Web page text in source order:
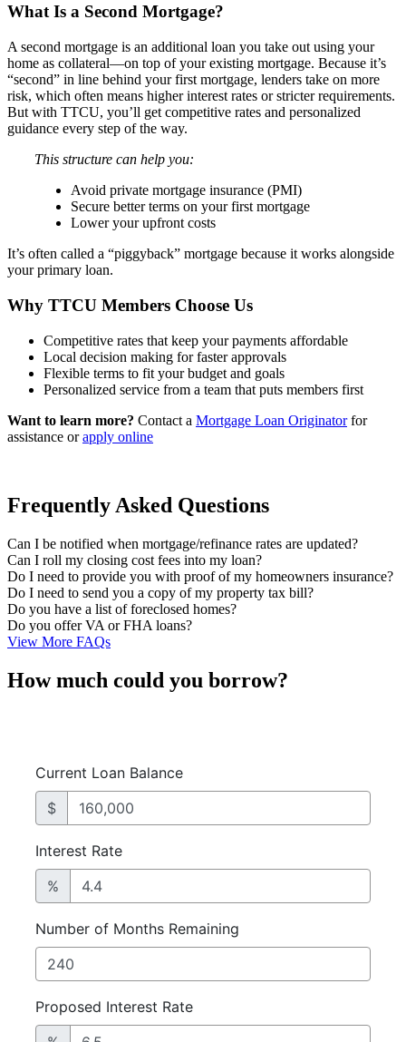
What Is a Second Mortgage?
A second mortgage is an additional loan you take out using your
home as collateral—on top of your existing mortgage. Because it’s
“second” in line behind your first mortgage, lenders take on more
risk, which often means higher interest rates or stricter requirements.
But with TTCU, you’ll get competitive rates and personalized
guidance every step of the way.
This structure can help you:
Avoid private mortgage insurance (PMI)
Secure better terms on your first mortgage
Lower your upfront costs
It’s often called a “piggyback” mortgage because it works alongside
your primary loan.
Why TTCU Members Choose Us
Competitive rates that keep your payments affordable
Local decision making for faster approvals
Flexible terms to fit your budget and goals
Personalized service from a team that puts members first
Want to learn more? Contact a Mortgage Loan Originatorfor
assistance orapply online
Frequently Asked Questions
Can I be notified when mortgage/refinance rates are updated?
Can I roll my closing cost fees into my loan?
Do I need to provide you with proof of my homeowners insurance?
Do I need to send you a copy of my property tax bill?
Do you have a list of foreclosed homes?
Do you offer VA or FHA loans?
View More FAQs
How much could you borrow?